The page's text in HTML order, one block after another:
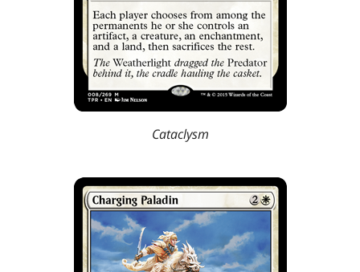
Cataclysm